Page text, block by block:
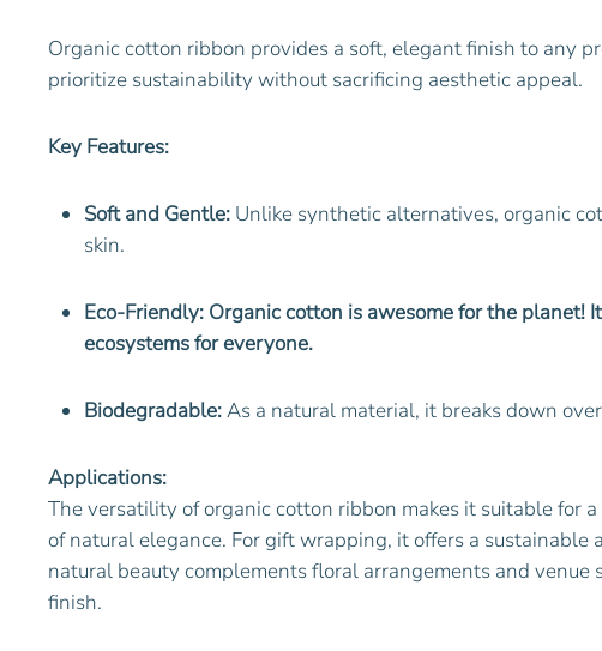
Organic cotton ribbon provides a soft, elegant finish to any
prioritize sustainability without sacrificing aesthetic appeal.
Key Features:
Soft and Gentle: Unlike synthetic alternatives, organic
skin.
Eco-Friendly: Organic cotton is awesome for the
ecosystems for everyone.
Biodegradable:As a natural material, it breaks down
Applications:
The versatility of organic cotton ribbon makes it suitable for
of natural elegance. For gift wrapping, it offers a
natural beauty complements floral arrangements and
finish.